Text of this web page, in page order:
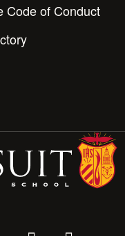
Code of Conduct